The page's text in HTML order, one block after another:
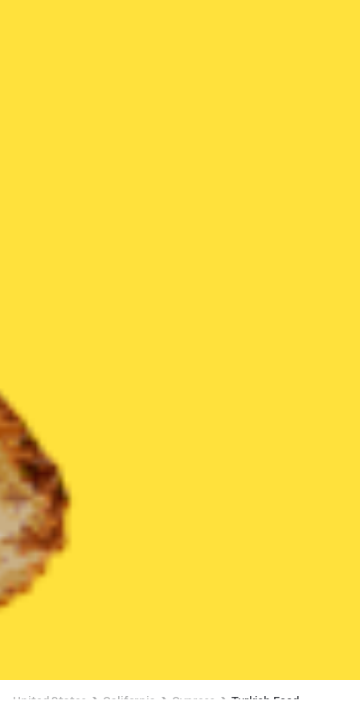
United States California Cypress Turkish Food